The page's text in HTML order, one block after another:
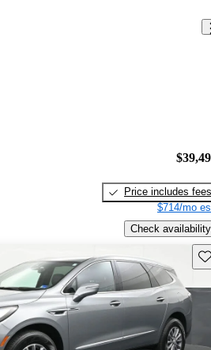
Price includes fees
$714/mo
Check availability